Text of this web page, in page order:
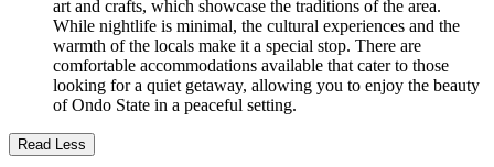
art and crafts, which showcase the traditions of the area.
While nightlife is minimal, the cultural experiences and the
warmth of the locals make it a special stop. There are
comfortable accommodations available that cater to those
looking for a quiet getaway, allowing you to enjoy the beauty
of Ondo State in a peaceful setting.
Read Less